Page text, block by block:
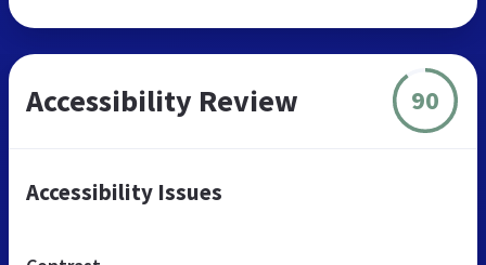
Accessibility Review 90
Accessibility Issues